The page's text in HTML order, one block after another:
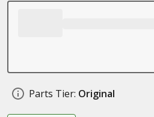
Parts Tier: Original